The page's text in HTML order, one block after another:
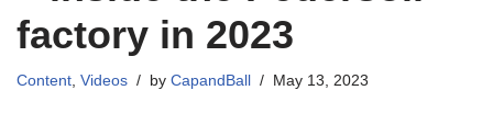
factory in 2023
Content, Videos by CapandBall May 13, 2023